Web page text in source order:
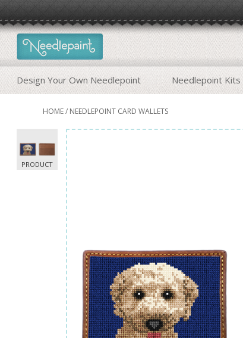
Design Your Own Needlepoint Needlepoint Kits
HOME/ NEEDLEPOINT CARD WALLETS